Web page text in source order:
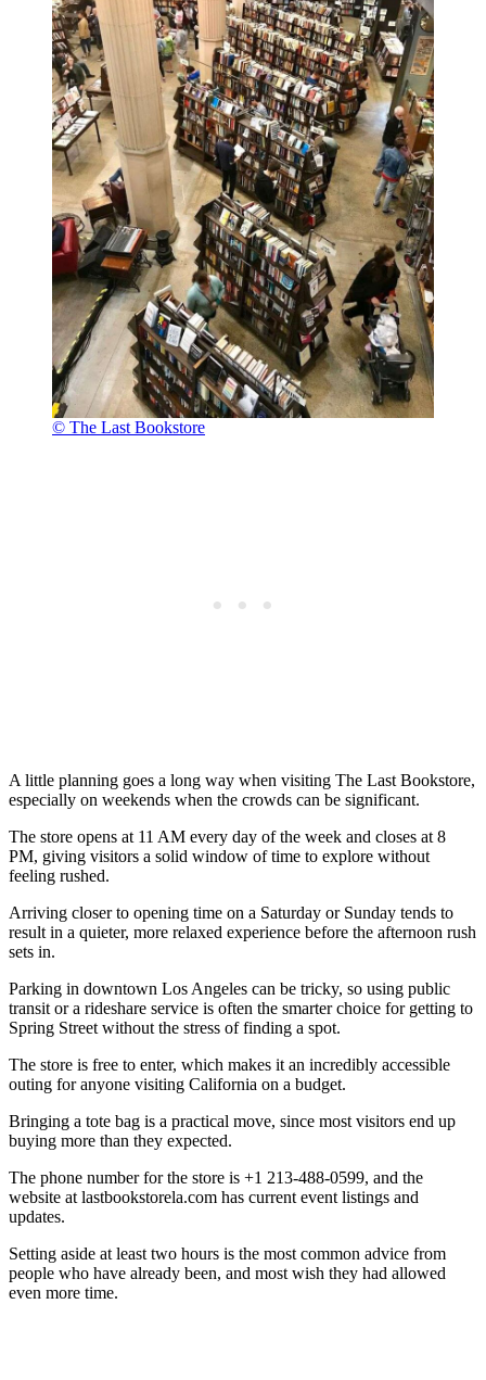
© The Last Bookstore
A little planning goes a long way when visiting The Last Bookstore,
especially on weekends when the crowds can be significant.
The store opens at 11 AM every day of the week and closes at 8
PM, giving visitors a solid window of time to explore without
feeling rushed.
Arriving closer to opening time on a Saturday or Sunday tends to
result in a quieter, more relaxed experience before the afternoon rush
sets in.
Parking in downtown Los Angeles can be tricky, so using public
transit or a rideshare service is often the smarter choice for getting to
Spring Street without the stress of finding a spot.
The store is free to enter, which makes it an incredibly accessible
outing for anyone visiting California on a budget.
Bringing a tote bag is a practical move, since most visitors end up
buying more than they expected.
The phone number for the store is +1 213-488-0599, and the
website at lastbookstorela.com has current event listings and
updates.
Setting aside at least two hours is the most common advice from
people who have already been, and most wish they had allowed
even more time.